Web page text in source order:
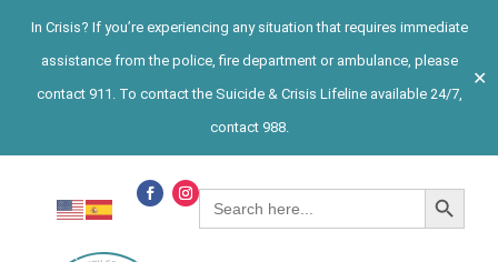
In Crisis? If you’re experiencing any situation that requires immediate
assistance from the police, fire department or ambulance, please
contact 911. To contact the Suicide & Crisis Lifeline available 24/7,
contact 988.
✕
Search
for:
Search Button